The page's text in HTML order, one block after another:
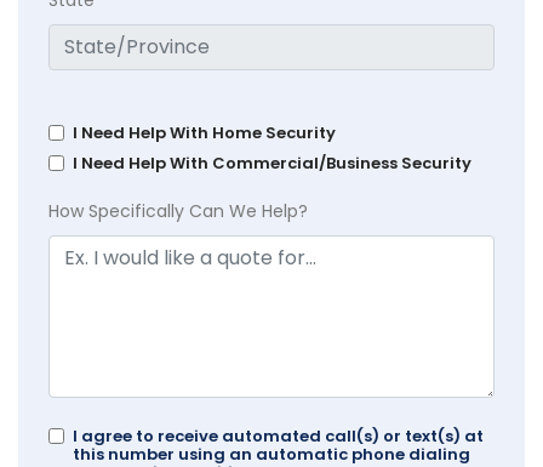
I Need Help With Home Security
I Need Help With Commercial/Business Security
How Specifically Can We Help?
I agree to receive automated call(s) or text(s) at
this number using an automatic phone dialing